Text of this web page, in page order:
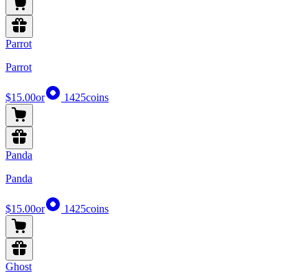
Parrot
Parrot
$15.00or 1425coins
Panda
Panda
$15.00or 1425coins
Ghost